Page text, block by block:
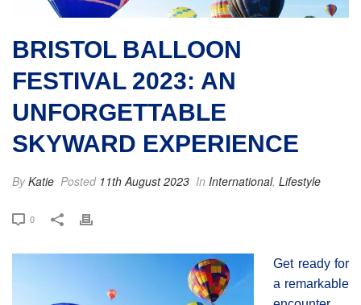
BRISTOL BALLOON
FESTIVAL 2023: AN
UNFORGETTABLE
SKYWARD EXPERIENCE
ByKatie Posted 11th August 2023 In International, Lifestyle
0
Get ready for
a remarkable